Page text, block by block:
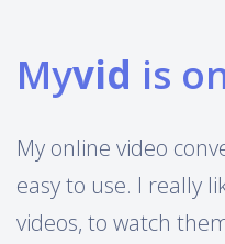
Myvid is
My online video
easy to use. I really
videos, to watch